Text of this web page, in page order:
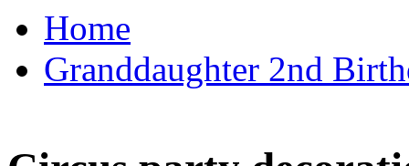
Home
Granddaughter 2nd